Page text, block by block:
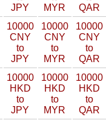
JPY
MYR
QAR
10000
CNY
to
JPY
10000
CNY
to
MYR
10000
CNY
to
QAR
10000
HKD
to
JPY
10000
HKD
to
MYR
10000
HKD
to
QAR